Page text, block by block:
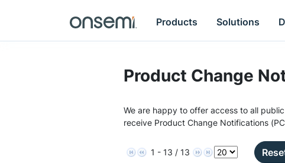
Products Solutions
Product Change
We are happy to offer access to all
receive Product Change Notifications
1 - 13 / 13